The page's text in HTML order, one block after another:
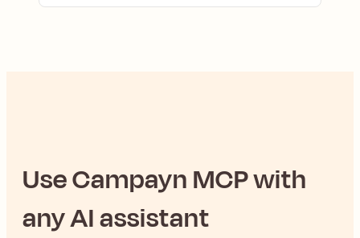
UseCampaynMCP with
any AI assistant